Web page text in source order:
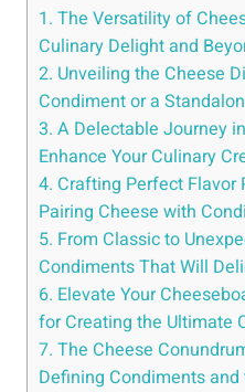
1. The Versatility of
Culinary Delight and
2. Unveiling the Cheese
Condiment or a
3. A Delectable Journey
Enhance Your Culinary
4. Crafting Perfect Flavor
Pairing Cheese with
5. From Classic to
Condiments That Will
6. Elevate Your
for Creating the Ultimate
7. The Cheese
Defining Condiments